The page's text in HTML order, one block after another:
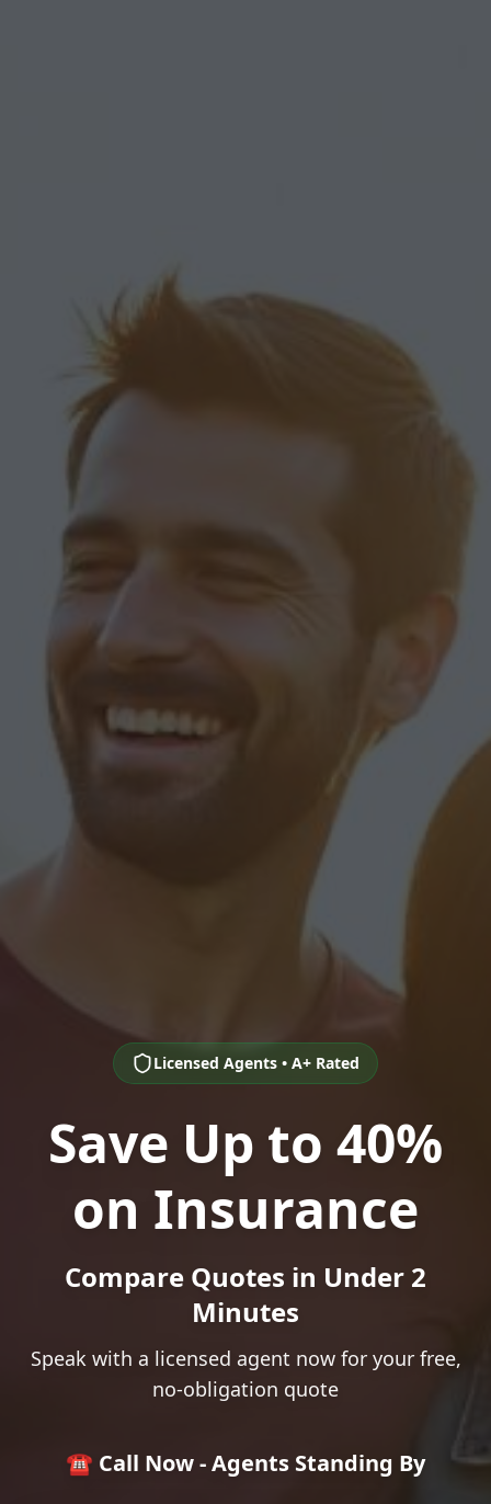
Licensed Agents • A+ Rated
Save Up to 40%
on Insurance
Compare Quotes in Under 2
Minutes
Speak with a licensed agent now for your free,
no-obligation quote
☎️ Call Now - Agents Standing By